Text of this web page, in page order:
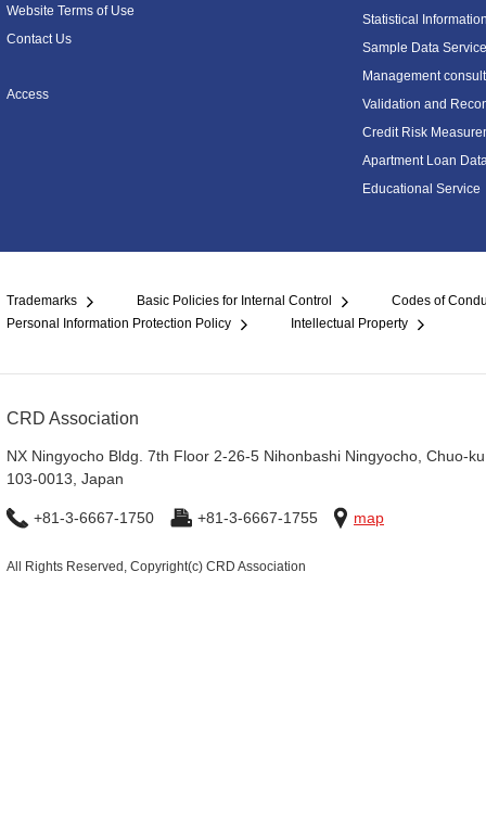
Website Terms of Use
Contact Us
Access
Statistical
Sample Data Service
Management
Validation and
Credit Risk
Apartment Loan
Educational Service
Trademarks Basic Policies for Internal Control
Codes of
Personal Information Protection Policy
Intellectual Property
CRD Association
NX Ningyocho Bldg. 7th Floor 2-26-5 Nihonbashi Ningyocho, Chuo-
103-0013, Japan
+81-3-6667-1750 +81-3-6667-1755 map
All Rights Reserved, Copyright(c) CRD Association